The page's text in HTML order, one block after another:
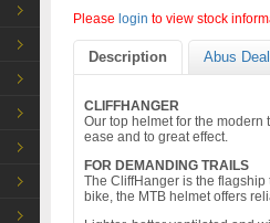
Please login to view stock
Description Abus
CLIFFHANGER
Our top helmet for the
ease and to great effect.
FOR DEMANDING TRAILS
The CliffHanger is the
bike, the MTB helmet offers